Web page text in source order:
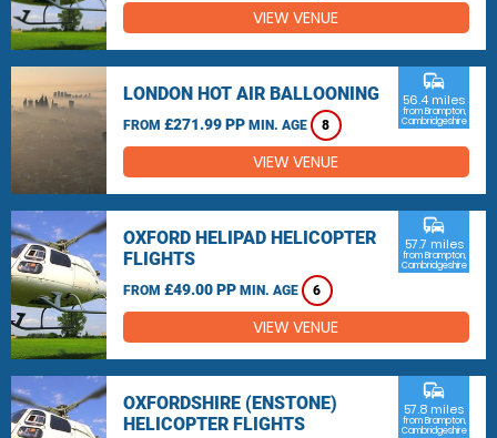
VIEW VENUE
LONDON HOT AIR BALLOONING
FROM £271.99 PP MIN. AGE 8
commute
56.4 miles
from Brampton,
Cambridgeshire
VIEW VENUE
OXFORD HELIPAD HELICOPTER
FLIGHTS
FROM £49.00 PP MIN. AGE 6
commute
57.7 miles
from Brampton,
Cambridgeshire
VIEW VENUE
OXFORDSHIRE (ENSTONE)
HELICOPTER FLIGHTS
commute
57.8 miles
from Brampton,
Cambridgeshire